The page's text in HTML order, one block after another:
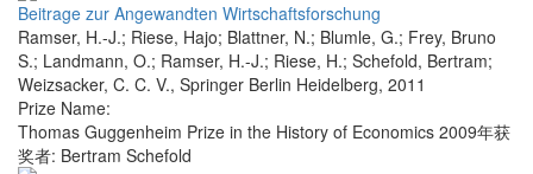
Beitrage zur Angewandten Wirtschaftsforschung
Ramser, H.-J.; Riese, Hajo; Blattner, N.; Blumle, G.; Frey, Bruno
S.; Landmann, O.; Ramser, H.-J.; Riese, H.; Schefold, Bertram;
Weizsacker, C. C. V., Springer Berlin Heidelberg, 2011
Prize Name:
Thomas Guggenheim Prize in the History of Economics 2009年获
奖者: Bertram Schefold